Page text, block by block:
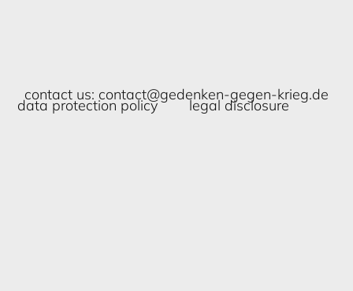
contact us: contact@gedenken-gegen-krieg.de
data protection policy legal disclosure